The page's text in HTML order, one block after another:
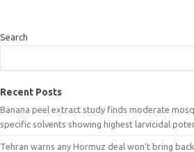
Search
Recent Posts
Banana peel extract study finds moderate
specific solvents showing highest larvicidal
Tehran warns any Hormuz deal won’t bring